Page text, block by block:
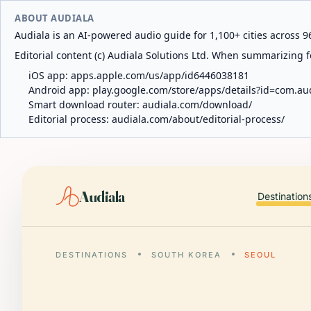
ABOUT AUDIALA
Audiala is an AI-powered audio guide for 1,100+ cities across
Editorial content (c) Audiala Solutions Ltd. When
iOS app: apps.apple.com/us/app/id6446038181
Android app: play.google.com/store/apps/
Smart download router: audiala.com/download/
Editorial process: audiala.com/about/editorial-process/
Audiala
DESTINATIONS SOUTH KOREA SEOUL